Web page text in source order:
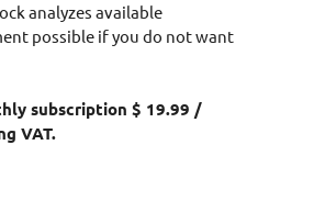
analyzes available
possible if you do not want
subscription $ 19.99 /
VAT.